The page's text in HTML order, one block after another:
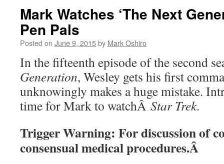
Mark Watches ‘The Next
Pen Pals
Posted on June 9, 2015by Mark Oshiro
In the fifteenth episode of the second
Generation, Wesley gets his first
unknowingly makes a huge mistake.
time for Mark to watchÂ Star Trek.
Trigger Warning: For discussion of
consensual medical procedures.Â